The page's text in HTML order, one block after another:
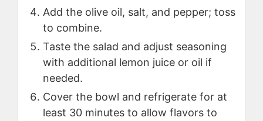
Add the olive oil, salt, and pepper; toss
to combine.
Taste the salad and adjust seasoning
with additional lemon juice or oil if
needed.
Cover the bowl and refrigerate for at
least 30 minutes to allow flavors to